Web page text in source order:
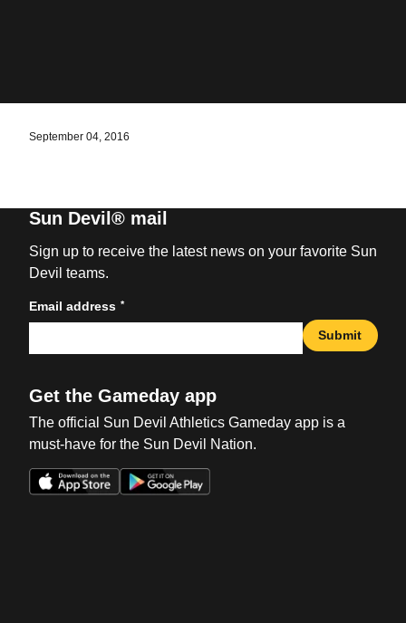
September 04, 2016
Sun Devil® mail
Sign up to receive the latest news on your favorite Sun
Devil teams.
Email address *
Submit
Get the Gameday app
The official Sun Devil Athletics Gameday app is a
must-have for the Sun Devil Nation.